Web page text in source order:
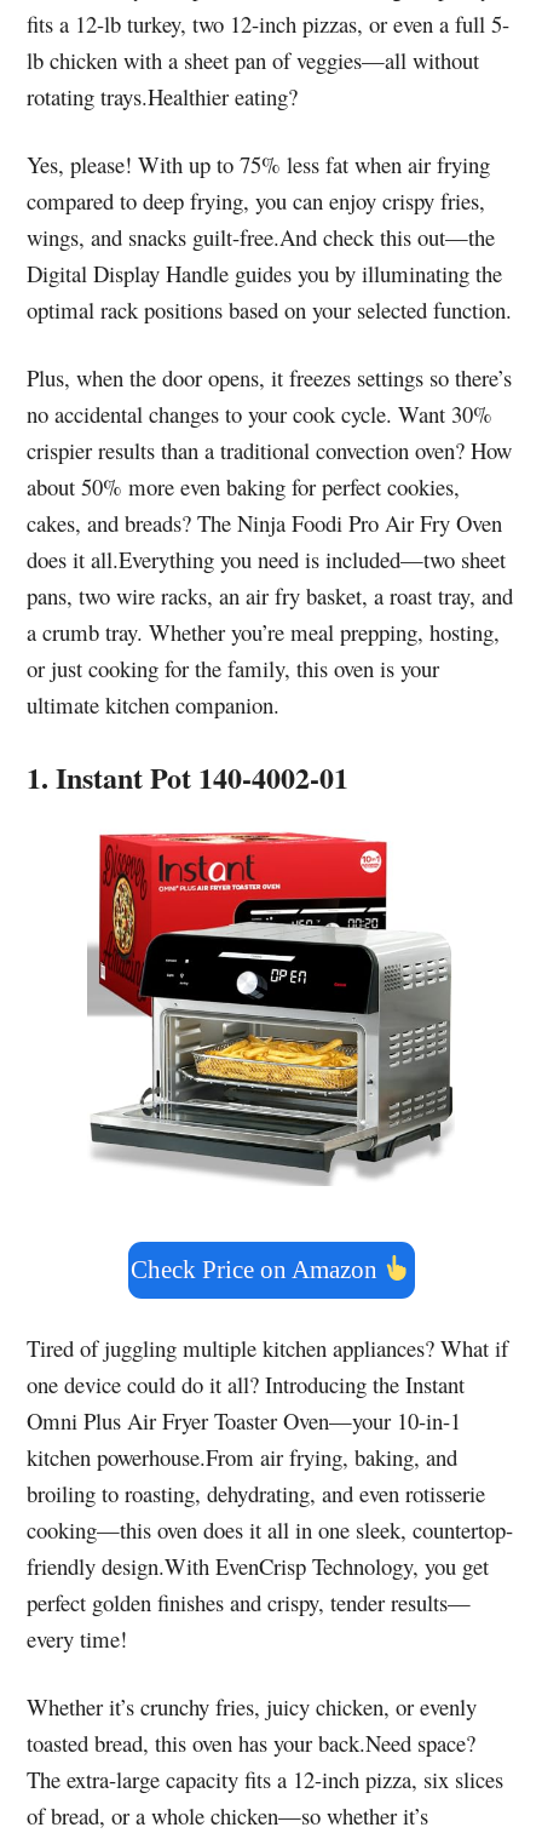
fits a 12-lb turkey, two 12-inch pizzas, or even a full 5-
lb chicken with a sheet pan of veggies—all without
rotating trays.Healthier eating?
Yes, please! With up to 75% less fat when air frying
compared to deep frying, you can enjoy crispy fries,
wings, and snacks guilt-free.And check this out—the
Digital Display Handle guides you by illuminating the
optimal rack positions based on your selected function.
Plus, when the door opens, it freezes settings so there’s
no accidental changes to your cook cycle. Want 30%
crispier results than a traditional convection oven? How
about 50% more even baking for perfect cookies,
cakes, and breads? The Ninja Foodi Pro Air Fry Oven
does it all.Everything you need is included—two sheet
pans, two wire racks, an air fry basket, a roast tray, and
a crumb tray. Whether you’re meal prepping, hosting,
or just cooking for the family, this oven is your
ultimate kitchen companion.
1. Instant Pot 140-4002-01
Check Price on Amazon
Tired of juggling multiple kitchen appliances? What if
one device could do it all? Introducing the Instant
Omni Plus Air Fryer Toaster Oven—your 10-in-1
kitchen powerhouse.From air frying, baking, and
broiling to roasting, dehydrating, and even rotisserie
cooking—this oven does it all in one sleek, countertop-
friendly design.With EvenCrisp Technology, you get
perfect golden finishes and crispy, tender results—
every time!
Whether it’s crunchy fries, juicy chicken, or evenly
toasted bread, this oven has your back.Need space?
The extra-large capacity fits a 12-inch pizza, six slices
of bread, or a whole chicken—so whether it’s